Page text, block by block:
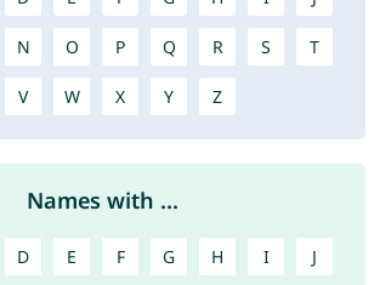
N O P Q R S T
V W X Y Z
Names with ...
D E F G H I J